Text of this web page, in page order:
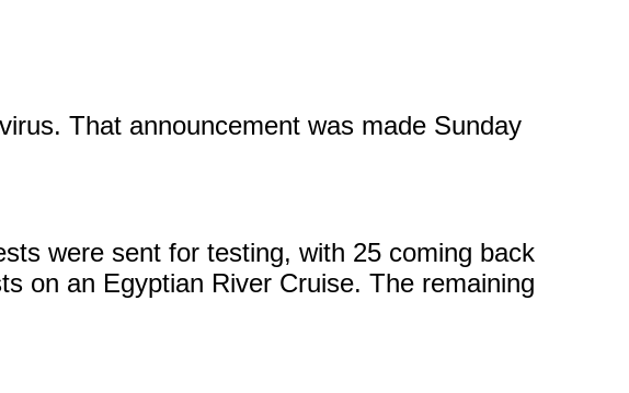
That announcement was made Sunday
were sent for testing, with 25 coming back
on an Egyptian River Cruise. The remaining